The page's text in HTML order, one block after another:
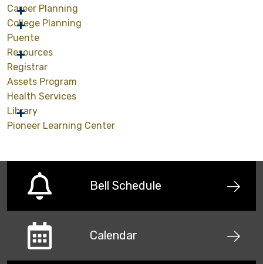
Career Planning
College Planning
Puente
Resources
Registrar
Assets Program
Health Services
Library
Pioneer Learning Center
Bell Schedule
Calendar